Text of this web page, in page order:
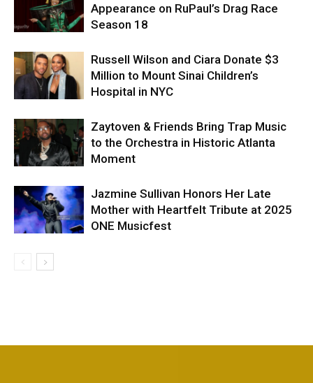
Appearance on RuPaul’s Drag Race
Season 18
Russell Wilson and Ciara Donate $3
Million to Mount Sinai Children’s
Hospital in NYC
Zaytoven & Friends Bring Trap Music
to the Orchestra in Historic Atlanta
Moment
Jazmine Sullivan Honors Her Late
Mother with Heartfelt Tribute at 2025
ONE Musicfest